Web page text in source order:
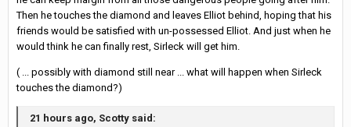
Then he touches the diamond and leaves Elliot behind, hoping that his
friends would be satisfied with un-possessed Elliot. And just when he
would think he can finally rest, Sirleck will get him.
( ... possibly with diamond still near ... what will happen when Sirleck
touches the diamond?)
21 hours ago, Scotty said: